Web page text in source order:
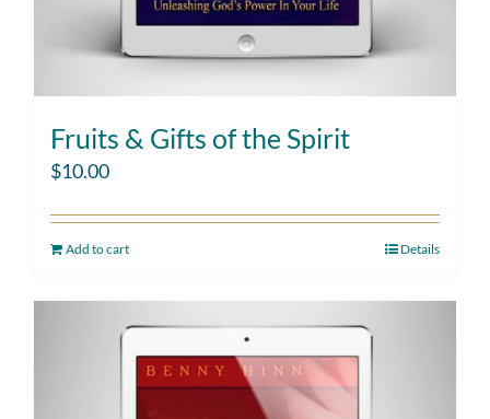
Fruits & Gifts of the Spirit
$10.00
Add to cart Details